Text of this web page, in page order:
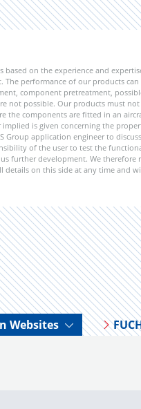
on the experience and
The performance of our products
component pretreatment,
not possible. Our products must
the components are fitted in an
implied is given concerning the
Group application engineer to
of the user to test the
further development. We
details on this side at any time
Websites